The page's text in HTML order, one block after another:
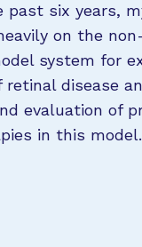
past six years,
on the
system for
retinal disease
evaluation of
in this model.